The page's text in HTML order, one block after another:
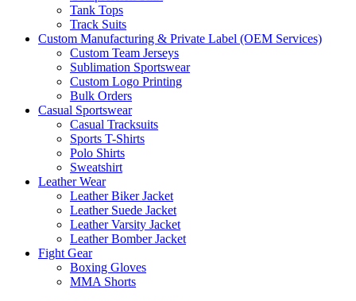
Tank Tops
Track Suits
Custom Manufacturing & Private Label (OEM Services)
Custom Team Jerseys
Sublimation Sportswear
Custom Logo Printing
Bulk Orders
Casual Sportswear
Casual Tracksuits
Sports T-Shirts
Polo Shirts
Sweatshirt
Leather Wear
Leather Biker Jacket
Leather Suede Jacket
Leather Varsity Jacket
Leather Bomber Jacket
Fight Gear
Boxing Gloves
MMA Shorts